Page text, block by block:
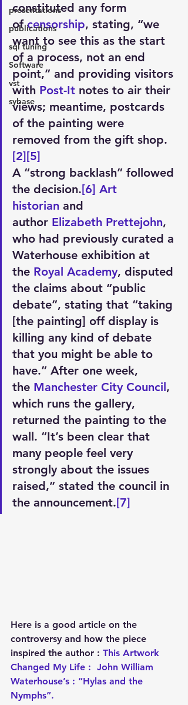
presentations
publications
sql tuning
Software
vst
sybase
constituted any form
of censorship, stating, “we
want to see this as the start
of a process, not an end
point,” and providing visitors
with Post-It notes to air their
views; meantime, postcards
of the painting were
removed from the gift shop.
[2][5]
A “strong backlash” followed
the decision.[6] Art
historian and
author Elizabeth Prettejohn,
who had previously curated a
Waterhouse exhibition at
the Royal Academy, disputed
the claims about “public
debate”, stating that “taking
[the painting] off display is
killing any kind of debate
that you might be able to
have.” After one week,
the Manchester City Council,
which runs the gallery,
returned the painting to the
wall. “It’s been clear that
many people feel very
strongly about the issues
raised,” stated the council in
the announcement.[7]
Here is a good article on the
controversy and how the piece
inspired the author : This Artwork
Changed My Life :  John William
Waterhouse’s : “Hylas and the
Nymphs”.